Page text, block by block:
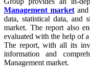
Management market
data, statistical data, and
market. The report also
evaluated with the help of
The report, with all its
information and
Management market.